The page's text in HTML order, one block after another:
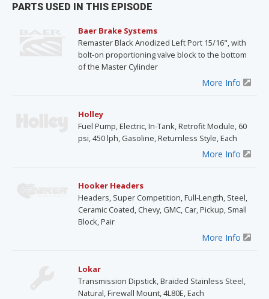
PARTS USED IN THIS EPISODE
Baer Brake Systems
Remaster Black Anodized Left Port 15/16", with
bolt-on proportioning valve block to the bottom
of the Master Cylinder
More Info
Holley
Fuel Pump, Electric, In-Tank, Retrofit Module, 60
psi, 450 lph, Gasoline, Returnless Style, Each
More Info
Hooker Headers
Headers, Super Competition, Full-Length, Steel,
Ceramic Coated, Chevy, GMC, Car, Pickup, Small
Block, Pair
More Info
Lokar
Transmission Dipstick, Braided Stainless Steel,
Natural, Firewall Mount, 4L80E, Each